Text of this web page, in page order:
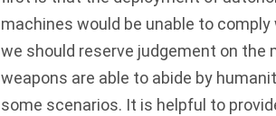
machines would be unable to
we should reserve judgement on
weapons are able to abide by
some scenarios. It is helpful to